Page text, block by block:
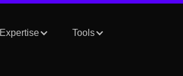
Expertise Tools